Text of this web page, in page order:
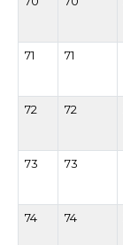
71 71
72 72
73 73
74 74